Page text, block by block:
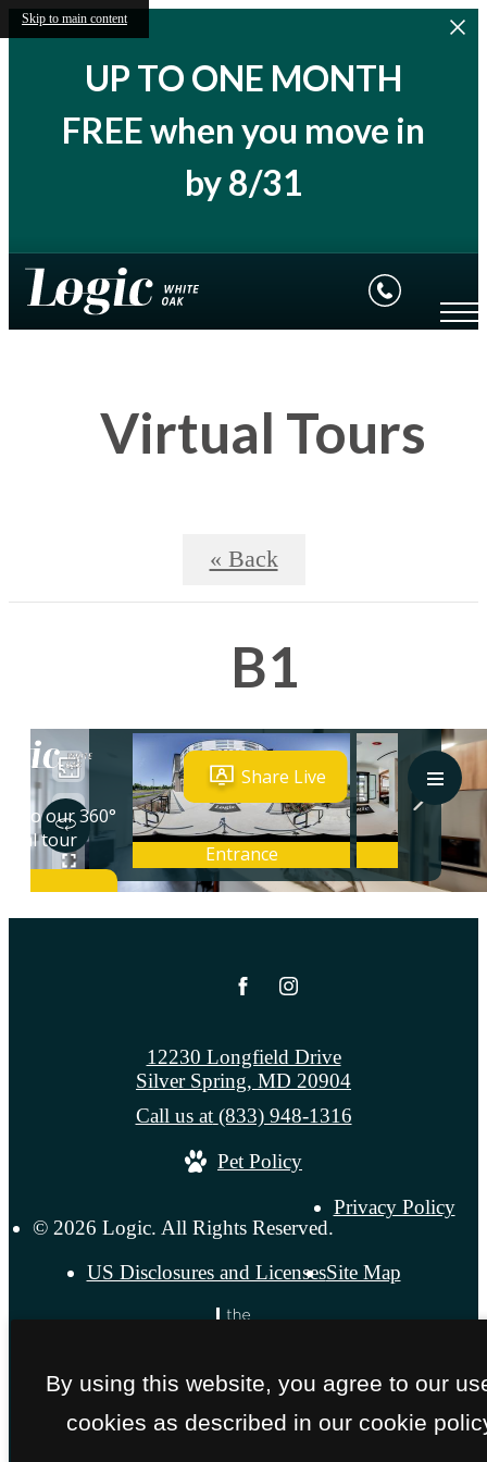
Skip to main content
UP TO ONE MONTH
FREE when you move in
by 8/31
Virtual Tours
« Back
B1
© 2026 Logic. All Rights Reserved.
Privacy Policy
US Disclosures and LicensesSite Map
12230 Longfield Drive
Silver Spring, MD 20904
Call us at (833) 948-1316
Pet Policy
By using this website, you agree to our
cookies as described in our cookie